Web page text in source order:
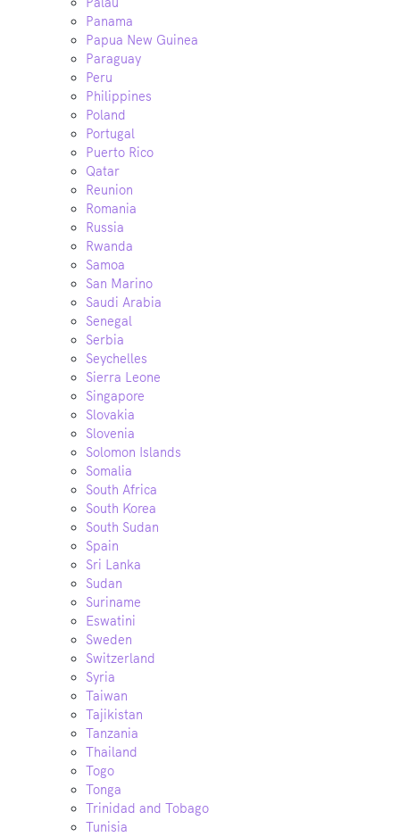
Panama
Papua New Guinea
Paraguay
Peru
Philippines
Poland
Portugal
Puerto Rico
Qatar
Reunion
Romania
Russia
Rwanda
Samoa
San Marino
Saudi Arabia
Senegal
Serbia
Seychelles
Sierra Leone
Singapore
Slovakia
Slovenia
Solomon Islands
Somalia
South Africa
South Korea
South Sudan
Spain
Sri Lanka
Sudan
Suriname
Eswatini
Sweden
Switzerland
Syria
Taiwan
Tajikistan
Tanzania
Thailand
Togo
Tonga
Trinidad and Tobago
Tunisia